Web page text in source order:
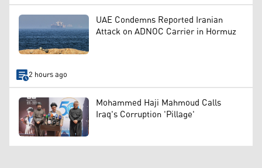
UAE Condemns Reported Iranian
Attack on ADNOC Carrier in Hormuz
2 hours ago
Mohammed Haji Mahmoud Calls
Iraq's Corruption 'Pillage'